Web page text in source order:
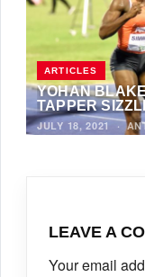
ARTICLES
YOHAN
TAPPER
JULY 18, 2021 ·
LEAVE A
Your email